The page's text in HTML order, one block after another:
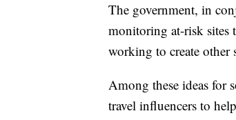
The government, in
monitoring at-risk sites
working to create other
Among these ideas for
travel influencers to